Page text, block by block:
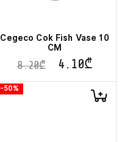
Cegeco Cok Fish Vase 10
CM
8.20₾ 4.10₾
-50%